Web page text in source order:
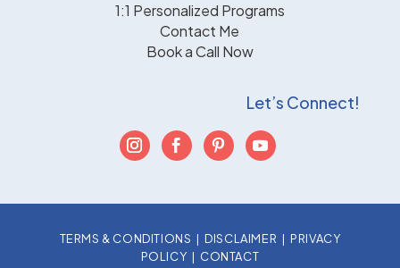
1:1 Personalized Programs
Contact Me
Book a Call Now
Let’s Connect!
TERMS & CONDITIONS | DISCLAIMER | PRIVACY
POLICY | CONTACT